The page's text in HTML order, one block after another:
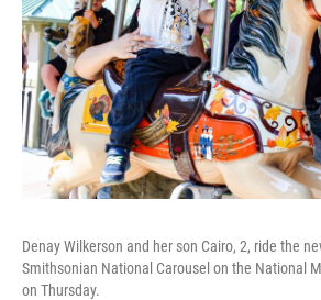
Denay Wilkerson and her son Cairo, 2, ride the
Smithsonian National Carousel on the National
on Thursday.